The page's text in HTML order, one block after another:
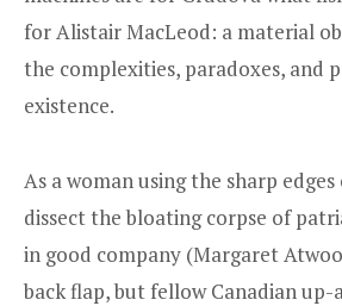
for Alistair MacLeod: a material
the complexities, paradoxes, and
existence.
As a woman using the sharp
dissect the bloating corpse of
in good company (Margaret
back flap, but fellow Canadian up-